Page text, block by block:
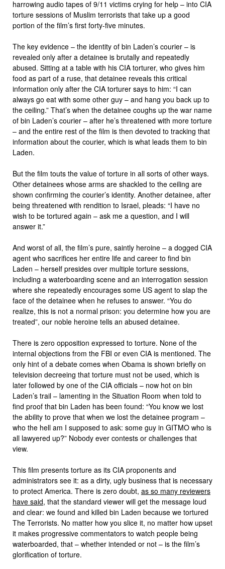
harrowing audio tapes of 9/11 victims crying for help – into CIA
torture sessions of Muslim terrorists that take up a good
portion of the film’s first forty-five minutes.
The key evidence – the identity of bin Laden’s courier – is
revealed only after a detainee is brutally and repeatedly
abused. Sitting at a table with his CIA torturer, who gives him
food as part of a ruse, that detainee reveals this critical
information only after the CIA torturer says to him: “I can
always go eat with some other guy – and hang you back up to
the ceiling.” That’s when the detainee coughs up the war name
of bin Laden’s courier – after he’s threatened with more torture
– and the entire rest of the film is then devoted to tracking that
information about the courier, which is what leads them to bin
Laden.
But the film touts the value of torture in all sorts of other ways.
Other detainees whose arms are shackled to the ceiling are
shown confirming the courier’s identity. Another detainee, after
being threatened with rendition to Israel, pleads: “I have no
wish to be tortured again – ask me a question, and I will
answer it.”
And worst of all, the film’s pure, saintly heroine – a dogged CIA
agent who sacrifices her entire life and career to find bin
Laden – herself presides over multiple torture sessions,
including a waterboarding scene and an interrogation session
where she repeatedly encourages some US agent to slap the
face of the detainee when he refuses to answer. “You do
realize, this is not a normal prison: you determine how you are
treated”, our noble heroine tells an abused detainee.
There is zero opposition expressed to torture. None of the
internal objections from the FBI or even CIA is mentioned. The
only hint of a debate comes when Obama is shown briefly on
television decreeing that torture must not be used, which is
later followed by one of the CIA officials – now hot on bin
Laden’s trail – lamenting in the Situation Room when told to
find proof that bin Laden has been found: “You know we lost
the ability to prove that when we lost the detainee program –
who the hell am I supposed to ask: some guy in GITMO who is
all lawyered up?” Nobody ever contests or challenges that
view.
This film presents torture as its CIA proponents and
administrators see it: as a dirty, ugly business that is necessary
to protect America. There is zero doubt, as so many reviewers
have said, that the standard viewer will get the message loud
and clear: we found and killed bin Laden because we tortured
The Terrorists. No matter how you slice it, no matter how upset
it makes progressive commentators to watch people being
waterboarded, that – whether intended or not – is the film’s
glorification of torture.